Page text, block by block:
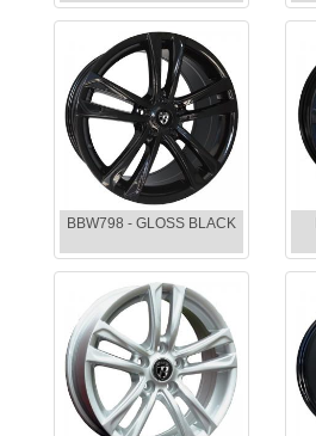
BBW798 - GLOSS BLACK